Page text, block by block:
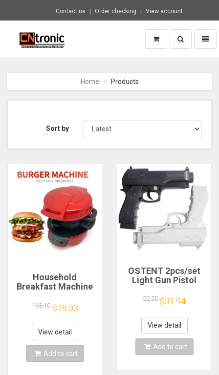
Contact us Order checking View account
CNTRONIC
Retailer
homepage
Toggle
search
Home Products
Sort by
Household
Breakfast Machine
Maker With Egg
Cooker Ring
Machine Bread
Sandwich Machine
Waffle Machine
163.10 $78.03
View detail
Add to cart
OSTENT 2pcs/set
Light Gun Pistol
Sport Video Game
for Nintendo Wii
Remote Controller
Game Shooting
Accessory
52.55 $31.94
View detail
Add to cart